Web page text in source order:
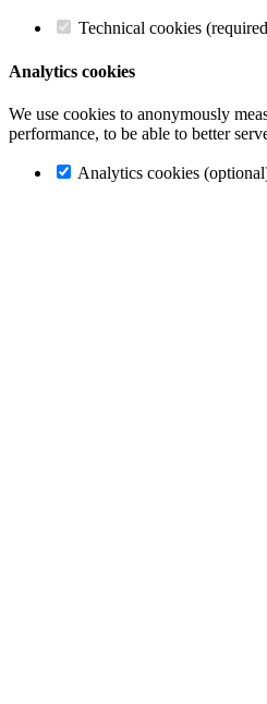
Technical cookies
Analytics cookies
We use cookies to anonymously
performance, to be able to better
Analytics cookies